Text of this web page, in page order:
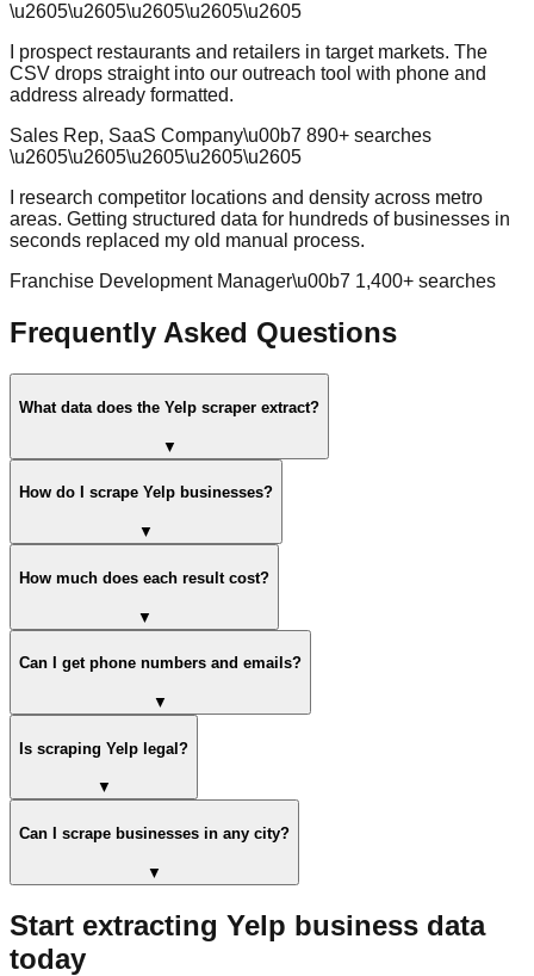
\u2605\u2605\u2605\u2605\u2605
I prospect restaurants and retailers in target markets. The
CSV drops straight into our outreach tool with phone and
address already formatted.
Sales Rep, SaaS Company\u00b7 890+ searches
\u2605\u2605\u2605\u2605\u2605
I research competitor locations and density across metro
areas. Getting structured data for hundreds of businesses in
seconds replaced my old manual process.
Franchise Development Manager\u00b7 1,400+ searches
Frequently Asked Questions
What data does the Yelp scraper extract?
▼
How do I scrape Yelp businesses?
▼
How much does each result cost?
▼
Can I get phone numbers and emails?
▼
Is scraping Yelp legal?
▼
Can I scrape businesses in any city?
▼
Start extracting Yelp business data
today